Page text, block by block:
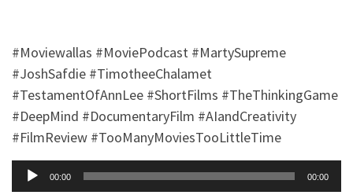
#Moviewallas #MoviePodcast #MartySupreme
#JoshSafdie #TimotheeChalamet
#TestamentOfAnnLee #ShortFilms #TheThinkingGame
#DeepMind #DocumentaryFilm #AIandCreativity
#FilmReview #TooManyMoviesTooLittleTime
Audio
00:00 00:00